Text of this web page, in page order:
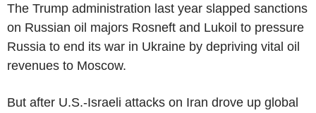
The Trump administration last year slapped sanctions
on Russian oil majors Rosneft and Lukoil to pressure
Russia to end its war in Ukraine by depriving vital oil
revenues to Moscow.
But after U.S.-Israeli attacks on Iran drove up global